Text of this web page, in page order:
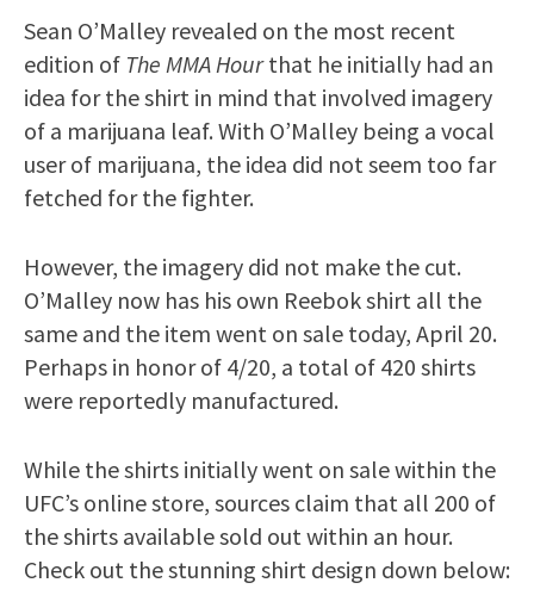
Sean O’Malley revealed on the most recent
edition of The MMA Hourthat he initially had an
idea for the shirt in mind that involved imagery
of a marijuana leaf. With O’Malley being a vocal
user of marijuana, the idea did not seem too far
fetched for the fighter.
However, the imagery did not make the cut.
O’Malley now has his own Reebok shirt all the
same and the item went on sale today, April 20.
Perhaps in honor of 4/20, a total of 420 shirts
were reportedly manufactured.
While the shirts initially went on sale within the
UFC’s online store, sources claim that all 200 of
the shirts available sold out within an hour.
Check out the stunning shirt design down below: